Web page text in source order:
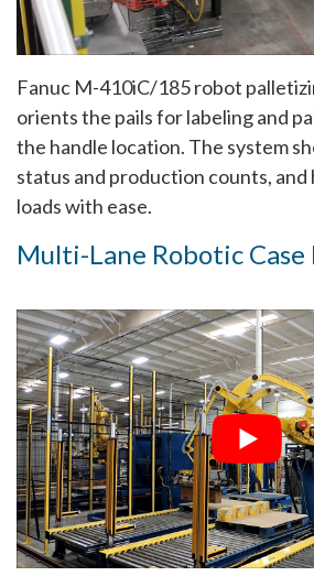
Fanuc M-410iC/185 robot
orients the pails for labeling and
the handle location. The system
status and production counts, and
loads with ease.
Multi-Lane Robotic